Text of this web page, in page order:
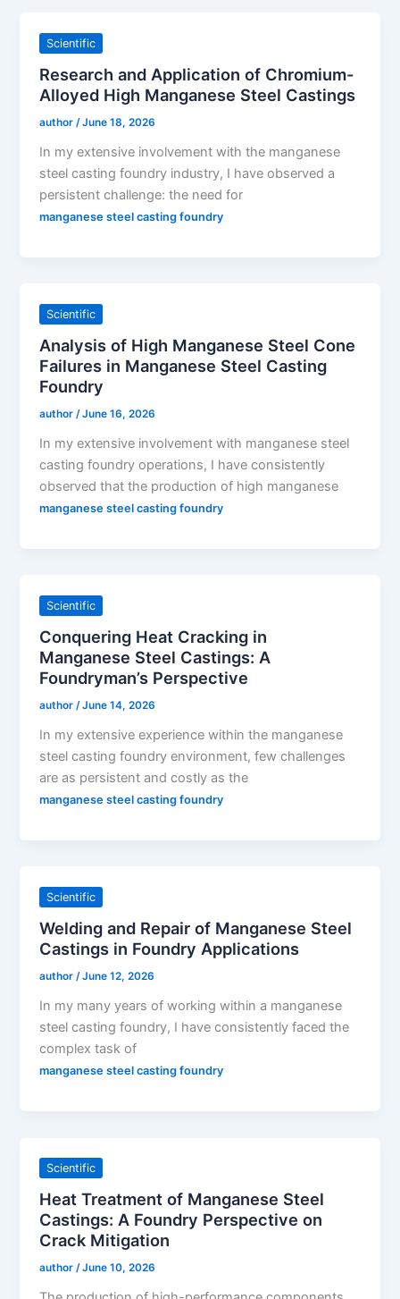
Scientific
Research and Application of Chromium-
Alloyed High Manganese Steel Castings
author/June 18, 2026
In my extensive involvement with the manganese
steel casting foundry industry, I have observed a
persistent challenge: the need for
manganese steel casting foundry
Scientific
Analysis of High Manganese Steel Cone
Failures in Manganese Steel Casting
Foundry
author/June 16, 2026
In my extensive involvement with manganese steel
casting foundry operations, I have consistently
observed that the production of high manganese
manganese steel casting foundry
Scientific
Conquering Heat Cracking in
Manganese Steel Castings: A
Foundryman’s Perspective
author/June 14, 2026
In my extensive experience within the manganese
steel casting foundry environment, few challenges
are as persistent and costly as the
manganese steel casting foundry
Scientific
Welding and Repair of Manganese Steel
Castings in Foundry Applications
author/June 12, 2026
In my many years of working within a manganese
steel casting foundry, I have consistently faced the
complex task of
manganese steel casting foundry
Scientific
Heat Treatment of Manganese Steel
Castings: A Foundry Perspective on
Crack Mitigation
author/June 10, 2026